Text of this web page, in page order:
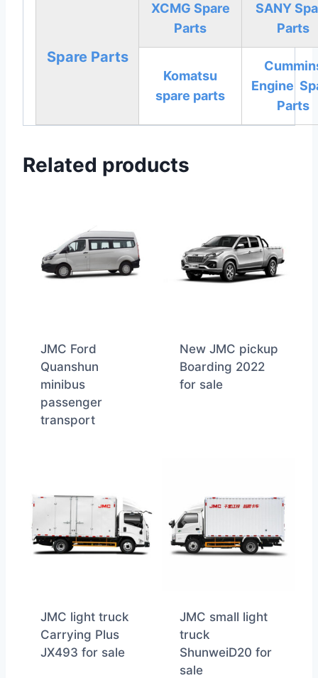
Spare Parts
XCMG Spare
Parts
SANY
Parts
Komatsu
spare parts
Engine
Parts
Related products
JMC Ford
Quanshun
minibus
passenger
transport
New JMC pickup
Boarding 2022
for sale
JMC light truck
Carrying Plus
JX493 for sale
JMC small light
truck
ShunweiD20 for
sale